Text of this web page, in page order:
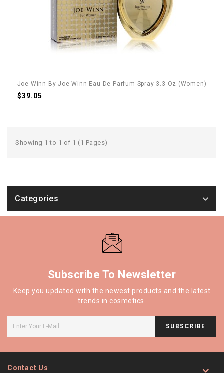
Joe Winn By Joe Winn Eau De Parfum Spray 3.3 Oz (Women)
$39.05
Showing 1 to 1 of 1 (1 Pages)
Categories
Subscribe To Newsletter
Keep you updated with the newest products and the latest
trends in cosmetics.
SUBSCRIBE
Contact Us